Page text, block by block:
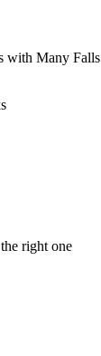
with Many Falls
right one